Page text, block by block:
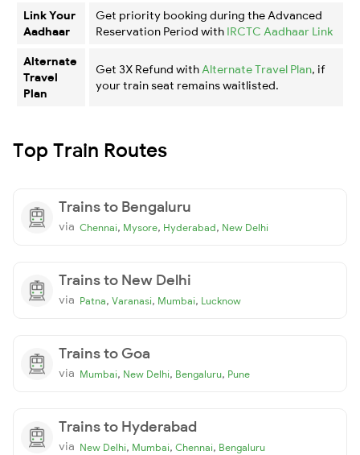
Link Your
Aadhaar
Get priority booking during the Advanced
Reservation Period with IRCTC Aadhaar Link
Alternate
Travel
Plan
Get 3X Refund with Alternate Travel Plan, if
your train seat remains waitlisted.
Top Train Routes
Trains to Bengaluru
via Chennai, Mysore, Hyderabad, New Delhi
Trains to New Delhi
via Patna, Varanasi, Mumbai, Lucknow
Trains to Goa
via Mumbai, New Delhi, Bengaluru, Pune
Trains to Hyderabad
via New Delhi, Mumbai, Chennai, Bengaluru